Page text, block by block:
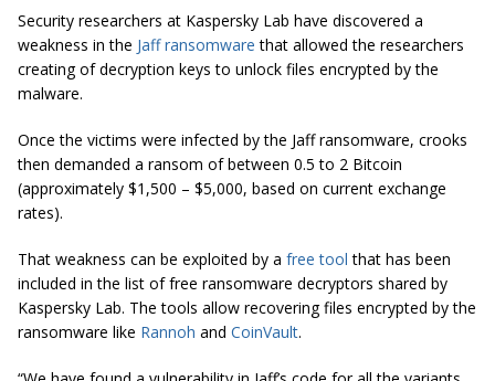
Security researchers at Kaspersky Lab have discovered a
weakness in the Jaff ransomware that allowed the researchers
creating of decryption keys to unlock files encrypted by the
malware.
Once the victims were infected by the Jaff ransomware, crooks
then demanded a ransom of between 0.5 to 2 Bitcoin
(approximately $1,500 – $5,000, based on current exchange
rates).
That weakness can be exploited by a free tool that has been
included in the list of free ransomware decryptors shared by
Kaspersky Lab. The tools allow recovering files encrypted by the
ransomware like Rannoh and CoinVault.